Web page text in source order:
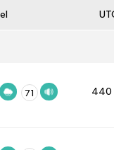
71 440